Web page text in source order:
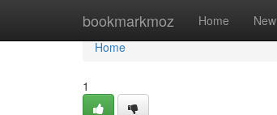
bookmarkmoz Home New
Home
Home
1